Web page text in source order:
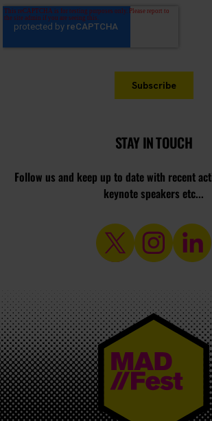
STAY IN TOUCH
Follow us and keep up to date with recent
keynote speakers etc...